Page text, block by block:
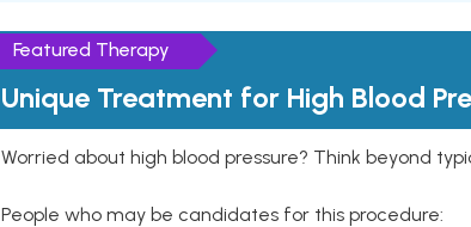
Featured Therapy
Unique Treatment for High Blood
Worried about high blood pressure? Think beyond
People who may be candidates for this procedure: